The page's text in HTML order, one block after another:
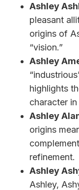
Ashley
pleasant
origins of
“vision.”
Ashley
highlights
character
Ashley
origins
refinement.
Ashley
Ashley,